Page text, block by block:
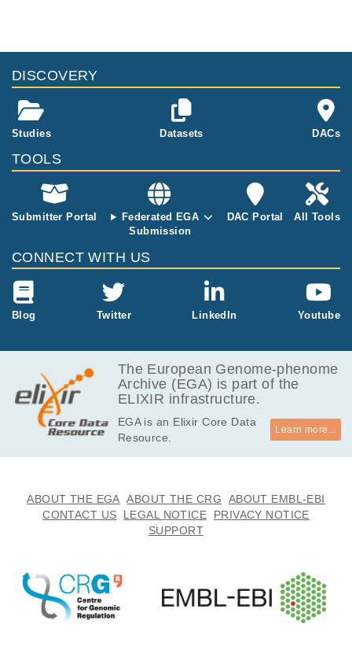
erformed exo
g and filtered
the germline v
ariants agains
t ExAC total M
ls. The 35 ge
nes in the pan
els studied he
re have previ
sociated with
malignancies
mors. The dat
only variants
of the two gen
e panels.
DISCOVERY
Studies Datasets DACs
TOOLS
Submitter Portal
Federated EGA
Submission
DAC Portal All Tools
CONNECT WITH US
Blog Twitter LinkedIn Youtube
The European Genome-phenome
Archive (EGA) is part of the
ELIXIR infrastructure.
EGA is an Elixir Core Data
Resource.
Learn more...
ABOUT THE EGA ABOUT THE CRG
ABOUT EMBL-EBI
CONTACT US
LEGAL NOTICE
PRIVACY NOTICE
SUPPORT